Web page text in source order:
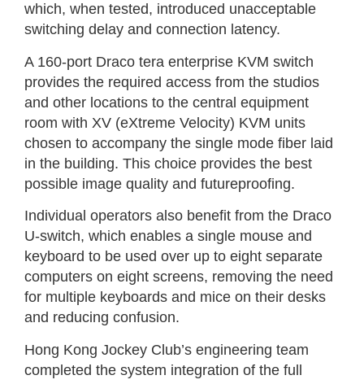
which, when tested, introduced unacceptable
switching delay and connection latency.
A 160-port Draco tera enterprise KVM switch
provides the required access from the studios
and other locations to the central equipment
room with XV (eXtreme Velocity) KVM units
chosen to accompany the single mode fiber laid
in the building. This choice provides the best
possible image quality and futureproofing.
Individual operators also benefit from the Draco
U-switch, which enables a single mouse and
keyboard to be used over up to eight separate
computers on eight screens, removing the need
for multiple keyboards and mice on their desks
and reducing confusion.
Hong Kong Jockey Club’s engineering team
completed the system integration of the full